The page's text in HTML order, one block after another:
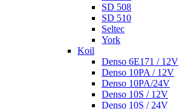
SD 508
SD 510
Seltec
York
Koil
Denso 6E171 / 12V
Denso 10PA / 12V
Denso 10PA/24V
Denso 10S / 12V
Denso 10S / 24V